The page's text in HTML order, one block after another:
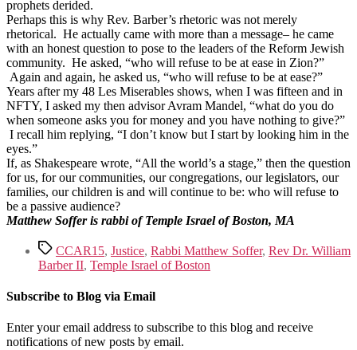
prophets derided.
Perhaps this is why Rev. Barber’s rhetoric was not merely
rhetorical. He actually came with more than a message– he came
with an honest question to pose to the leaders of the Reform Jewish
community. He asked, “who will refuse to be at ease in Zion?”
Again and again, he asked us, “who will refuse to be at ease?”
Years after my 48 Les Miserables shows, when I was fifteen and in
NFTY, I asked my then advisor Avram Mandel, “what do you do
when someone asks you for money and you have nothing to give?”
I recall him replying, “I don’t know but I start by looking him in the
eyes.”
If, as Shakespeare wrote, “All the world’s a stage,” then the question
for us, for our communities, our congregations, our legislators, our
families, our children is and will continue to be: who will refuse to
be a passive audience?
Matthew Soffer is rabbi of Temple Israel of Boston, MA
TagsCCAR15, Justice, Rabbi Matthew Soffer, Rev Dr. William
Barber II, Temple Israel of Boston
Subscribe to Blog via Email
Enter your email address to subscribe to this blog and receive
notifications of new posts by email.